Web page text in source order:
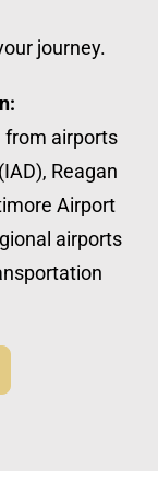
journey.
from airports
Reagan
Airport
airports